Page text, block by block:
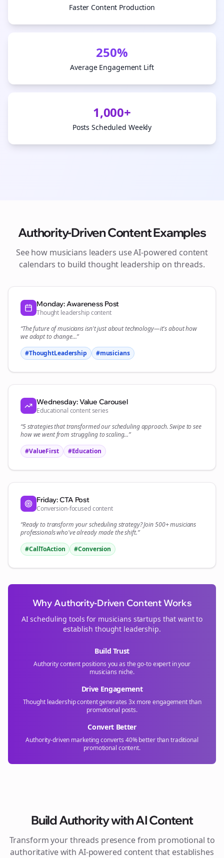
Faster Content Production
250%
Average Engagement Lift
1,000+
Posts Scheduled Weekly
Authority-Driven Content Examples
See how musicians leaders use AI-powered content
calendars to build thought leadership on threads.
Monday: Awareness Post
Thought leadership content
“The future ofmusiciansisn't just about technology—it's about how
we adapt to change...”
#ThoughtLeadership
#musicians
Wednesday: Value Carousel
Educational content series
“5 strategies that transformed ourschedulingapproach. Swipe to see
how we went from struggling to scaling...”
#ValueFirst
#Education
Friday: CTA Post
Conversion-focused content
“Ready to transform yourschedulingstrategy? Join 500+musicians
professionals who've already made the shift.”
#CallToAction
#Conversion
Why Authority-Driven Content Works
AI scheduling tools for musicians startups that want to
establish thought leadership.
Build Trust
Authority content positions you as the go-to expert in your
musicians niche.
Drive Engagement
Thought leadership content generates 3x more engagement than
promotional posts.
Convert Better
Authority-driven marketing converts 40% better than traditional
promotional content.
Build Authority with AI Content
Transform yourthreads presence from promotional to
authoritative with AI-powered content that establishes